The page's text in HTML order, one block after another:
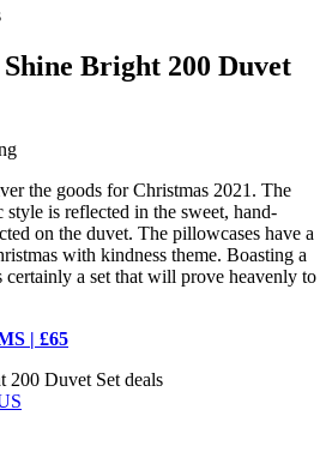
Bright 200 Duvet
the goods for Christmas 2021. The
style is reflected in the sweet, hand-
on the duvet. The pillowcases have a
with kindness theme. Boasting a
certainly a set that will prove heavenly to
| £65
200 Duvet Set deals